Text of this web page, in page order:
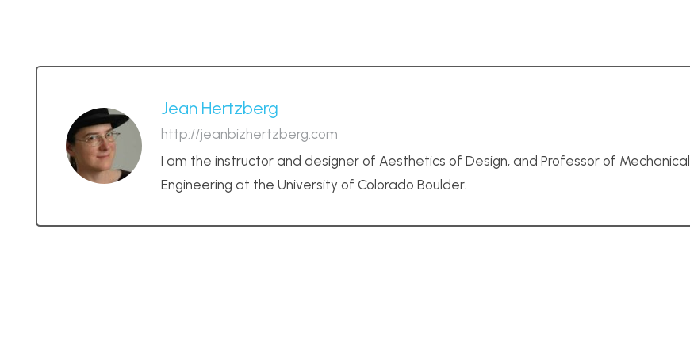
Jean Hertzberg
http://jeanbizhertzberg.com
I am the instructor and designer of Aesthetics of Design, and Professor of Mechanical
Engineering at the University of Colorado Boulder.